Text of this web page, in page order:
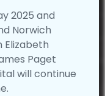
2025 and
Norwich
Elizabeth
Paget
will continue